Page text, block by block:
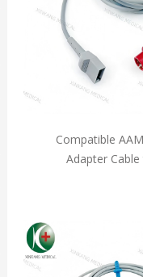
Compatible
Adapter